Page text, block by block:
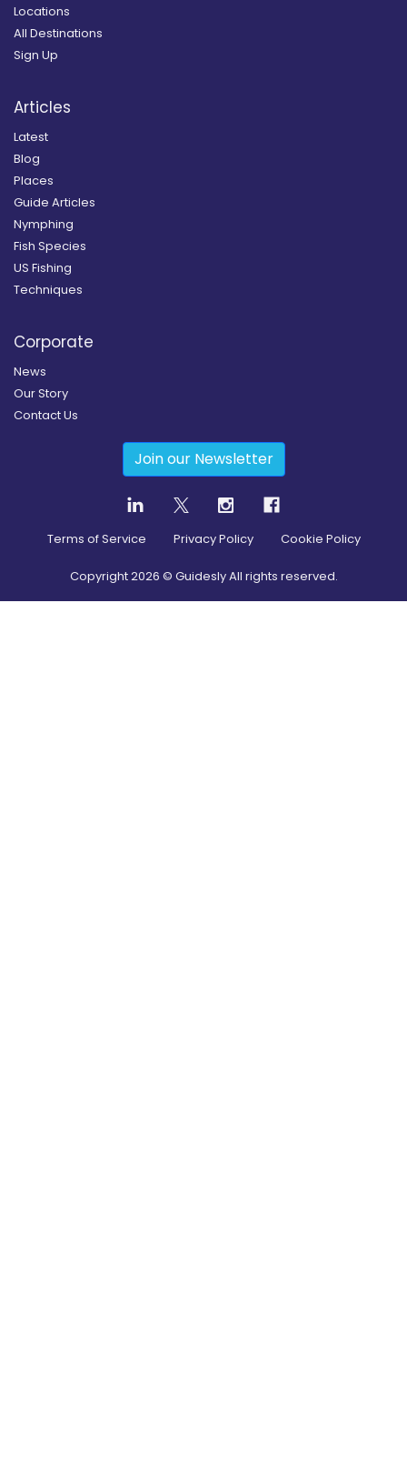
Locations
All Destinations
Sign Up
Articles
Latest
Blog
Places
Guide Articles
Nymphing
Fish Species
US Fishing
Techniques
Corporate
News
Our Story
Contact Us
Join our Newsletter
Terms of Service Privacy Policy Cookie Policy
Copyright2026 © Guidesly All rights reserved.